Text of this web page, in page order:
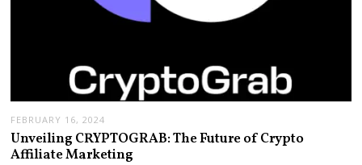
FEBRUARY 16, 2024
Unveiling CRYPTOGRAB: The Future of Crypto
Affiliate Marketing